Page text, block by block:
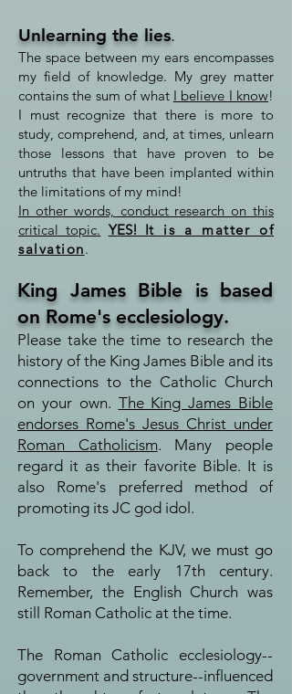
Unlearning the lies.
The space between my ears encompasses
my field of knowledge. My grey matter
contains the sum of what I believe I know!
I must recognize that there is more to
study, comprehend, and, at times, unlearn
those lessons that have proven to be
untruths that have been implanted within
the limitations of my mind!
In other words, conduct research on this
critical topic. YES! It is a matter of
salvation.
King James Bible is based
on Rome's ecclesiology.
Please take the time to research the
history of the King James Bible and its
connections to the Catholic Church
on your own. The King James Bible
endorses Rome's Jesus Christ under
Roman Catholicism. Many people
regard it as their favorite Bible. It is
also Rome's preferred method of
promoting its JC god idol.
To comprehend the KJV, we must go
back to the early 17th century.
Remember, the English Church was
still Roman Catholic at the time.
The Roman Catholic ecclesiology--
government and structure--influenced